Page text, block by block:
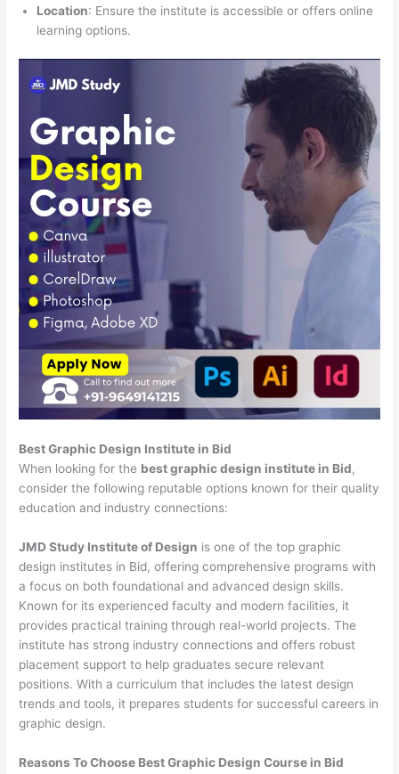
Location: Ensure the institute is accessible or offers online
learning options.
Best Graphic Design Institute in Bid
When looking for the best graphic design institute in Bid,
consider the following reputable options known for their quality
education and industry connections:
JMD Study Institute of Design is one of the top graphic
design institutes in Bid, offering comprehensive programs with
a focus on both foundational and advanced design skills.
Known for its experienced faculty and modern facilities, it
provides practical training through real-world projects. The
institute has strong industry connections and offers robust
placement support to help graduates secure relevant
positions. With a curriculum that includes the latest design
trends and tools, it prepares students for successful careers in
graphic design.
Reasons To Choose Best Graphic Design Course in Bid